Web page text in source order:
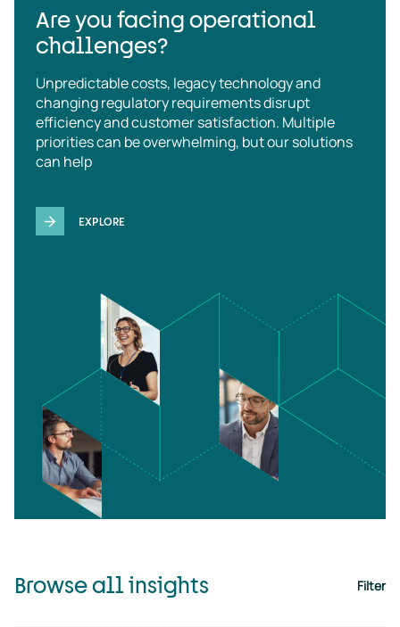
Are you facing operational
challenges?
Unpredictable costs, legacy technology and
changing regulatory requirements disrupt
efficiency and customer satisfaction. Multiple
priorities can be overwhelming, but our solutions
can help
EXPLORE
Browse all insights Filter